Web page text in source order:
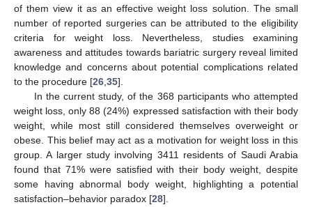
of them view it as an effective weight loss solution. The small
number of reported surgeries can be attributed to the eligibility
criteria for weight loss. Nevertheless, studies examining
awareness and attitudes towards bariatric surgery reveal limited
knowledge and concerns about potential complications related
to the procedure [26 35].
In the current study, of the 368 participants who attempted
weight loss, only 88 (24%) expressed satisfaction with their body
weight, while most still considered themselves overweight or
obese. This belief may act as a motivation for weight loss in this
group. A larger study involving 3411 residents of Saudi Arabia
found that 71% were satisfied with their body weight, despite
some having abnormal body weight, highlighting a potential
satisfaction–behavior paradox [28].